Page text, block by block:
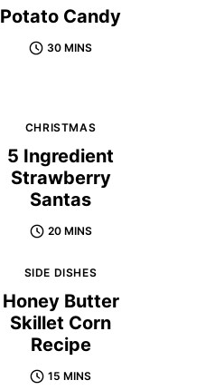
Potato Candy
30 MINS
CHRISTMAS
5 Ingredient
Strawberry
Santas
20 MINS
SIDE DISHES
Honey Butter
Skillet Corn
Recipe
15 MINS